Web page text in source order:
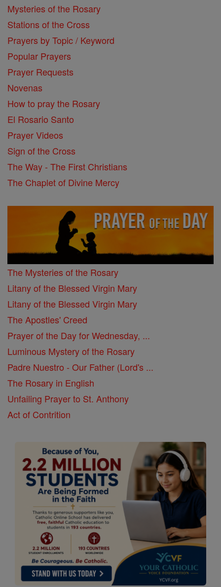
Mysteries of the Rosary
Stations of the Cross
Prayers by Topic / Keyword
Popular Prayers
Prayer Requests
Novenas
How to pray the Rosary
El Rosario Santo
Prayer Videos
Sign of the Cross
The Way - The First Christians
The Chaplet of Divine Mercy
The Mysteries of the Rosary
Litany of the Blessed Virgin Mary
Litany of the Blessed Virgin Mary
The Apostles' Creed
Prayer of the Day for Wednesday, ...
Luminous Mystery of the Rosary
Padre Nuestro - Our Father (Lord's ...
The Rosary in English
Unfailing Prayer to St. Anthony
Act of Contrition